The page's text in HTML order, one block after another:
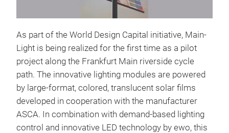
As part of the World Design Capital initiative, Main-
Light is being realized for the first time as a pilot
project along the Frankfurt Main riverside cycle
path. The innovative lighting modules are powered
by large-format, colored, translucent solar films
developed in cooperation with the manufacturer
ASCA. In combination with demand-based lighting
control and innovative LED technology by ewo, this